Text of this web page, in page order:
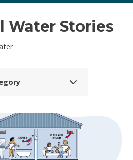
Water Stories